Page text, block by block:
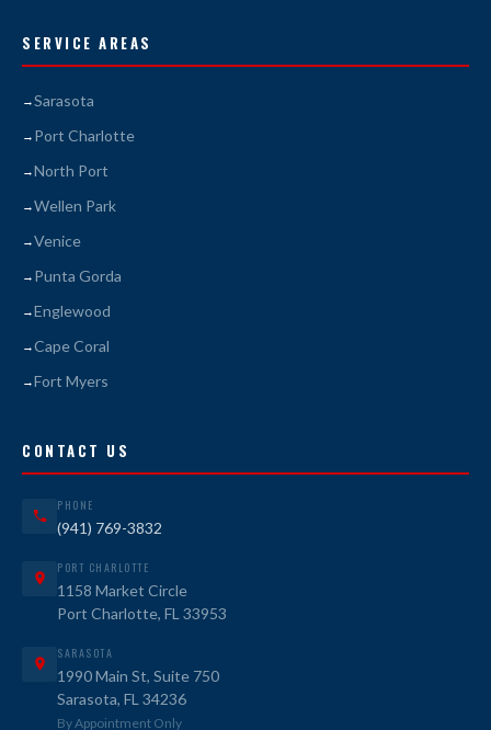
SERVICE AREAS
Sarasota
Port Charlotte
North Port
Wellen Park
Venice
Punta Gorda
Englewood
Cape Coral
Fort Myers
CONTACT US
PHONE
(941) 769-3832
PORT CHARLOTTE
1158 Market Circle
Port Charlotte, FL 33953
SARASOTA
1990 Main St, Suite 750
Sarasota, FL 34236
By Appointment Only